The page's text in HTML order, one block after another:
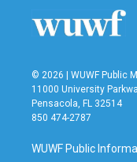
© 2026 | WUWF Public
11000 University
Pensacola, FL 32514
850 474-2787
WUWF Public